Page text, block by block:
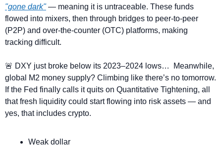
"gone dark" — meaning it is untraceable. These funds
flowed into mixers, then through bridges to peer-to-peer
(P2P) and over-the-counter (OTC) platforms, making
tracking difficult.
🚨 DXY just broke below its 2023–2024 lows…  Meanwhile,
global M2 money supply? Climbing like there’s no tomorrow.
If the Fed finally calls it quits on Quantitative Tightening, all
that fresh liquidity could start flowing into risk assets — and
yes, that includes crypto.
Weak dollar